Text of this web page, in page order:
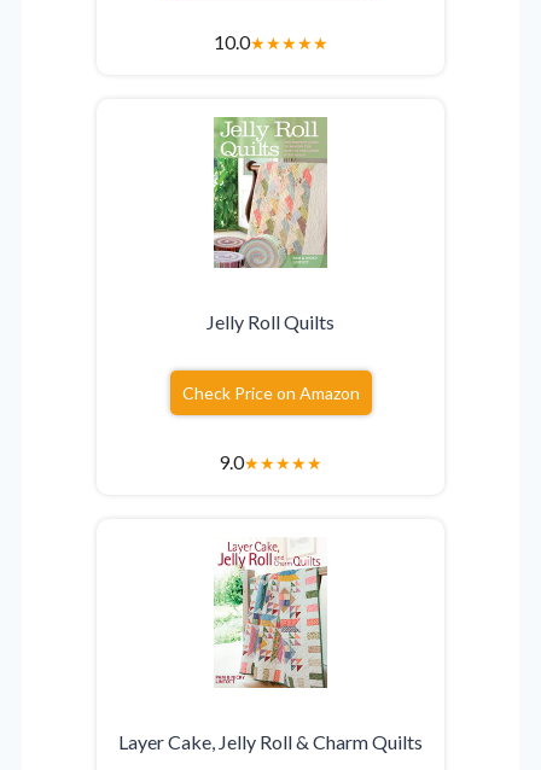
10.0★★★★★
Jelly Roll Quilts
Check Price on Amazon
9.0★★★★★
Layer Cake, Jelly Roll & Charm Quilts